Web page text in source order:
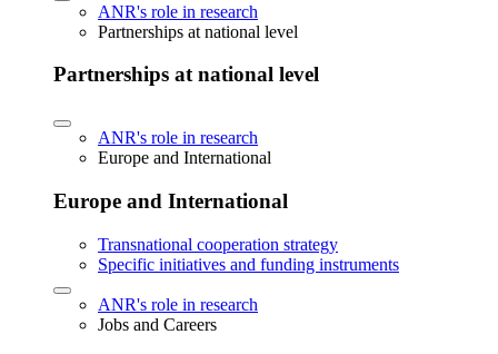
ANR's role in research
Partnerships at national level
Partnerships at national level
ANR's role in research
Europe and International
Europe and International
Transnational cooperation strategy
Specific initiatives and funding instruments
ANR's role in research
Jobs and Careers